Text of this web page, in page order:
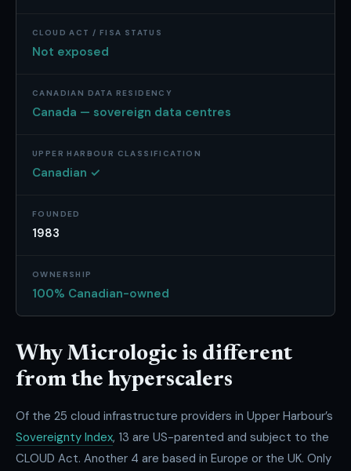
CLOUD ACT / FISA STATUS
Not exposed
CANADIAN DATA RESIDENCY
Canada — sovereign data centres
UPPER HARBOUR CLASSIFICATION
Canadian ✓
FOUNDED
1983
OWNERSHIP
100% Canadian-owned
Why Micrologic is different
from the hyperscalers
Of the 25 cloud infrastructure providers in Upper Harbour’s
Sovereignty Index, 13 are US-parented and subject to the
CLOUD Act. Another 4 are based in Europe or the UK. Only